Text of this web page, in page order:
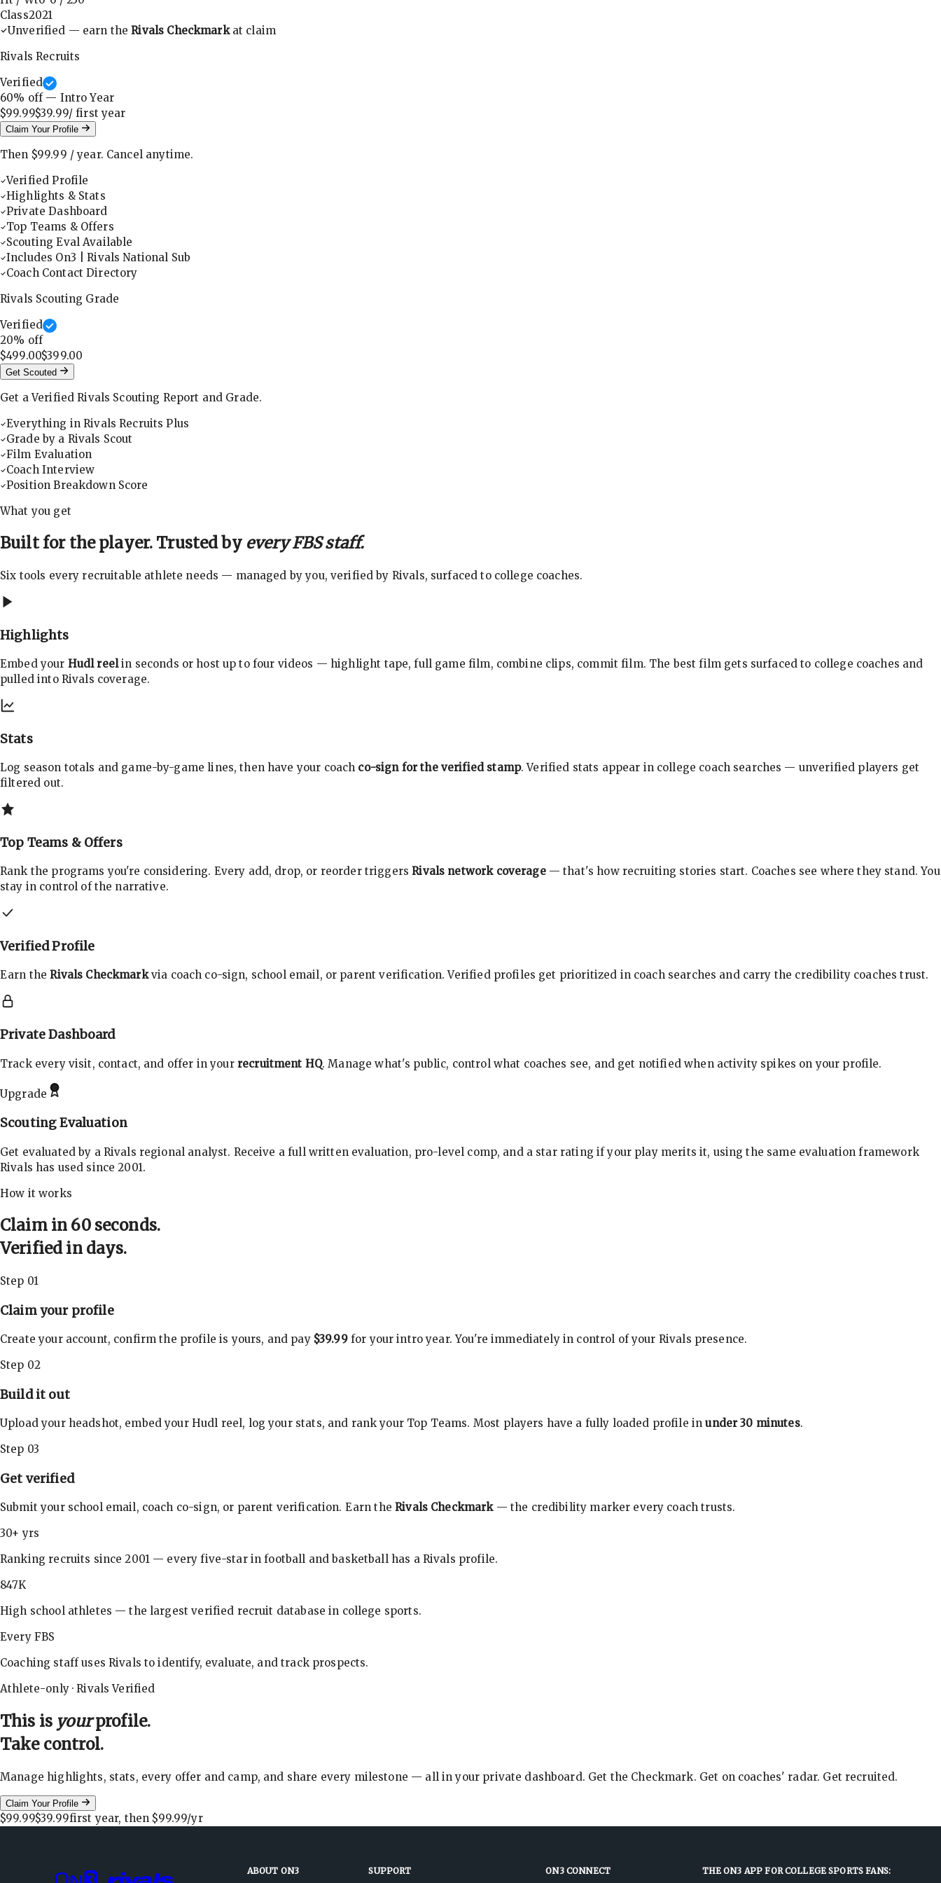
Class2021
Unverified — earn theRivals Checkmarkat claim
Rivals Recruits
Verified
60% off — Intro Year
$99.99$39.99/ firstyear
Claim Your Profile
Then $99.99 /year. Cancel anytime.
Verified Profile
Highlights & Stats
Private Dashboard
Top Teams & Offers
Scouting Eval Available
Includes On3 | Rivals National Sub
Coach Contact Directory
Rivals Scouting Grade
Verified
20% off
$499.00$399.00
Get Scouted
Get a Verified Rivals Scouting Report and Grade.
Everything in Rivals Recruits Plus
Grade by a Rivals Scout
Film Evaluation
Coach Interview
Position Breakdown Score
What you get
Built for the player. Trusted by every FBS staff.
Six tools every recruitable athlete needs — managed by you, verified by Rivals, surfaced to college coaches.
Highlights
Embed your Hudl reelin seconds or host up to four videos — highlight tape, full game film, combine clips, commit film. The best film gets surfaced to college coaches and
pulled into Rivals coverage.
Stats
Log season totals and game-by-game lines, then have your coach co-sign for the verified stamp. Verified stats appear in college coach searches — unverified players get
filtered out.
Top Teams & Offers
Rank the programs you're considering. Every add, drop, or reorder triggersRivals network coverage— that's how recruiting stories start. Coaches see where they stand. You
stay in control of the narrative.
Verified Profile
Earn theRivals Checkmarkvia coach co-sign, school email, or parent verification. Verified profiles get prioritized in coach searches and carry the credibility coaches trust.
Private Dashboard
Track every visit, contact, and offer in your recruitment HQ. Manage what's public, control what coaches see, and get notified when activity spikes on your profile.
Upgrade
Scouting Evaluation
Get evaluated by a Rivals regional analyst. Receive a full written evaluation, pro-level comp, and a star rating if your play merits it, using the same evaluation framework
Rivals has used since 2001.
How it works
Claim in 60 seconds.
Verified in days.
Step 01
Claim your profile
Create your account, confirm the profile is yours, and pay $39.99for your intro year. You're immediately in control of your Rivals presence.
Step 02
Build it out
Upload your headshot, embed your Hudl reel, log your stats, and rank your Top Teams. Most players have a fully loaded profile in under 30 minutes.
Step 03
Get verified
Submit your school email, coach co-sign, or parent verification. Earn theRivals Checkmark— the credibility marker every coach trusts.
30+ yrs
Ranking recruits since 2001 — every five-star in football and basketball has a Rivals profile.
847K
High school athletes — the largest verified recruit database in college sports.
Every FBS
Coaching staff uses Rivals to identify, evaluate, and track prospects.
Athlete-only · Rivals Verified
This is yourprofile.
Take control.
Manage highlights, stats, every offer and camp, and share every milestone — all in your private dashboard. Get the Checkmark. Get on coaches' radar. Get recruited.
Claim Your Profile
$99.99$39.99first year, then $99.99/yr
ABOUT ON3 SUPPORT ON3 CONNECT THE ON3 APP FOR COLLEGE SPORTS FANS: